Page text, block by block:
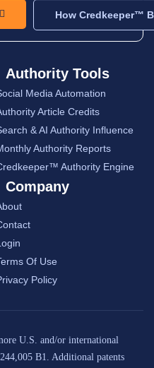
How Credkeeper™
Authority Tools
Media Automation
Article Credits
& AI Authority Influence
Authority Reports
Authority Engine
Company
Of Use
Policy
U.S. and/or international
B1. Additional patents